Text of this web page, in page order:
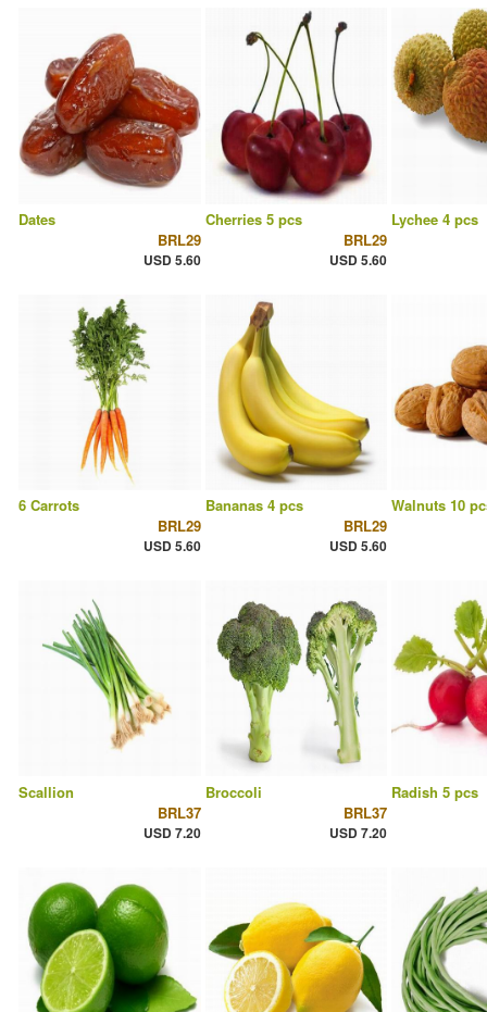
Dates
BRL29
USD 5.60
Cherries 5 pcs
BRL29
USD 5.60
Lychee 4 pcs
6 Carrots
BRL29
USD 5.60
Bananas 4 pcs
BRL29
USD 5.60
Walnuts 10
Scallion
BRL37
USD 7.20
Broccoli
BRL37
USD 7.20
Radish 5 pcs